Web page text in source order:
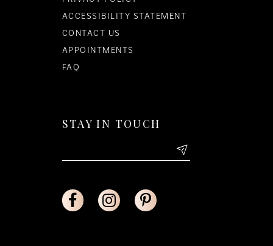
ACCESSIBILITY STATEMENT
CONTACT US
APPOINTMENTS
FAQ
STAY IN TOUCH